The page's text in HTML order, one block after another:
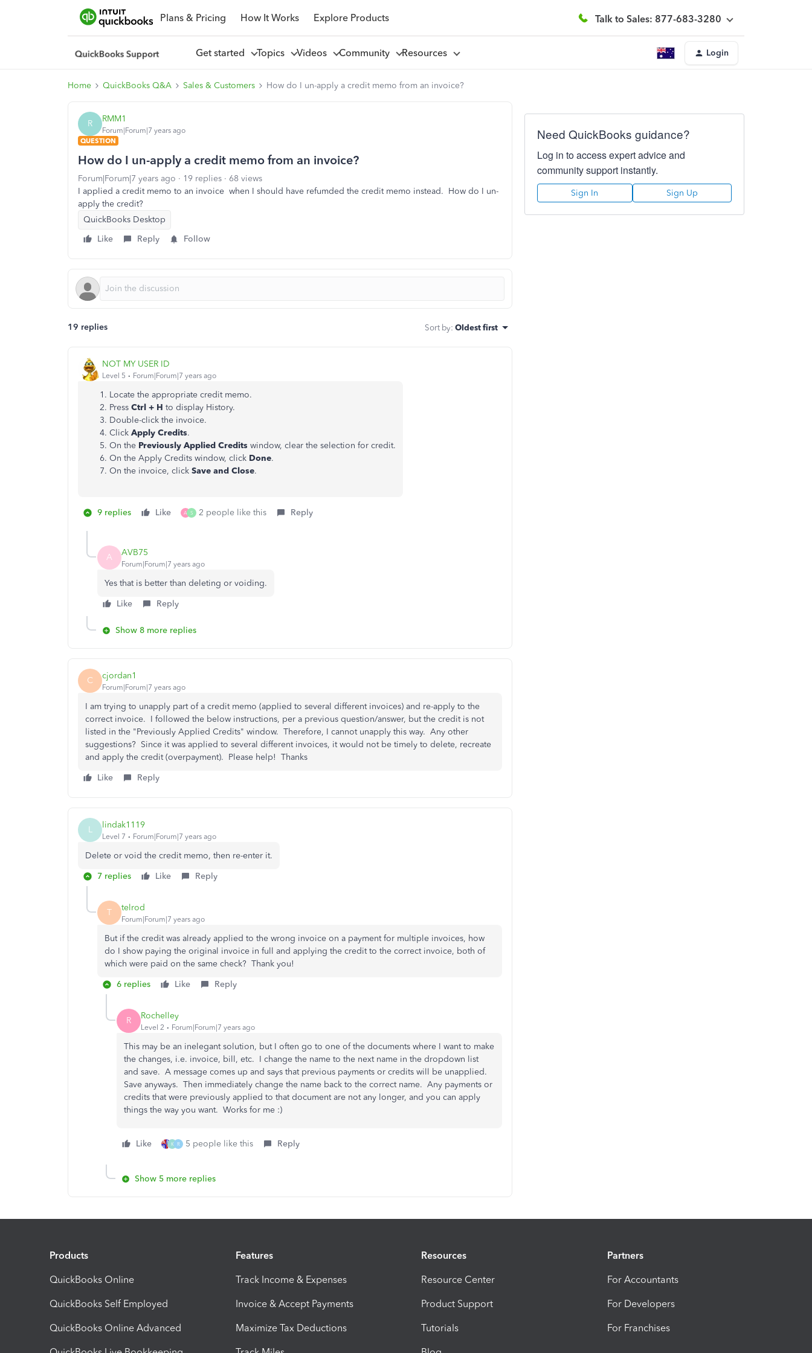
Plans & Pricing How It Works Explore Products Talk to Sales: 877-683-3280
Get started Topics Videos Community Resources Login
Home QuickBooks Q&A Sales & Customers How do I un-apply a credit memo from an invoice?
R RMM1
Forum|Forum|7 years ago
QUESTION
How do I un-apply a credit memo from an invoice?
Forum|Forum|7 years ago 19 replies
68 views
I applied a credit memo to an invoice when I should have refumded the credit memo instead. How do I un-
apply the credit?
QuickBooks Desktop
Like
Reply Follow
19 replies Sort by: Oldest first
NOT MY USER ID
Level 5 Forum|Forum|7 years ago
Locate the appropriate credit memo.
Press Ctrl + H to display History.
Double-click the invoice.
Click Apply Credits.
On the Previously Applied Credits window, clear the selection for credit.
On the Apply Credits window, click Done.
On the invoice, click Save and Close.
9 replies Like A S 2 people like this Reply
A AVB75
Forum|Forum|7 years ago
Yes that is better than deleting or voiding.
Like
Reply
Show 8 more replies
C cjordan1
Forum|Forum|7 years ago
I am trying to unapply part of a credit memo (applied to several different invoices) and re-apply to the
correct invoice. I followed the below instructions, per a previous question/answer, but the credit is not
listed in the "Previously Applied Credits" window. Therefore, I cannot unapply this way. Any other
suggestions? Since it was applied to several different invoices, it would not be timely to delete, recreate
and apply the credit (overpayment). Please help! Thanks
Like
Reply
L lindak1119
Level 7 Forum|Forum|7 years ago
Delete or void the credit memo, then re-enter it.
7 replies
Like Reply
T telrod
Forum|Forum|7 years ago
But if the credit was already applied to the wrong invoice on a payment for multiple invoices, how
do I show paying the original invoice in full and applying the credit to the correct invoice, both of
which were paid on the same check? Thank you!
6 replies
Like Reply
R Rochelley
Level 2 Forum|Forum|7 years ago
This may be an inelegant solution, but I often go to one of the documents where I want to make
the changes, i.e. invoice, bill, etc. I change the name to the next name in the dropdown list
and save. A message comes up and says that previous payments or credits will be unapplied.
Save anyways. Then immediately change the name back to the correct name. Any payments or
credits that were previously applied to that document are not any longer, and you can apply
things the way you want. Works for me :)
Like K R 5 people like this Reply
Show 5 more replies
Need QuickBooks guidance?
Log in to access expert advice and
community support instantly.
Sign In Sign Up
Products
QuickBooks Online
QuickBooks Self Employed
QuickBooks Online Advanced
Features
Track Income & Expenses
Invoice & Accept Payments
Maximize Tax Deductions
Resources
Resource Center
Product Support
Tutorials
Partners
For Accountants
For Developers
For Franchises